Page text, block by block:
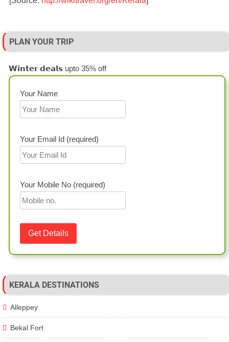
PLAN YOUR TRIP
𝗪𝗶𝗻𝘁𝗲𝗿 𝗱𝗲𝗮𝗹𝘀 upto 35% off
Your Name
Your Email Id (required)
Your Mobile No (required)
KERALA DESTINATIONS
Alleppey
Bekal Fort